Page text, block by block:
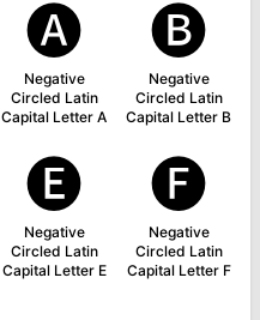
🅐
Negative
Circled Latin
Capital Letter A
🅑
Negative
Circled Latin
Capital Letter B
🅔
Negative
Circled Latin
Capital Letter E
🅕
Negative
Circled Latin
Capital Letter F